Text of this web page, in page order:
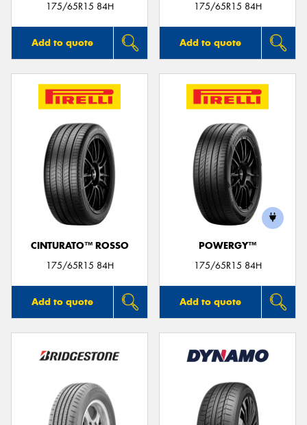
175/65R15 84H
Add to quote
175/65R15 84H
Add to quote
CINTURATO™ ROSSO
175/65R15 84H
Add to quote
POWERGY™
175/65R15 84H
Add to quote